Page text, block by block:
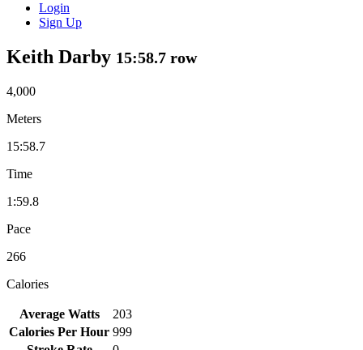
Login
Sign Up
Keith Darby 15:58.7 row
4,000
Meters
15:58.7
Time
1:59.8
Pace
266
Calories
Average Watts
203
Calories Per Hour 999